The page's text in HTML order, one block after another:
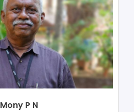
Mony P N